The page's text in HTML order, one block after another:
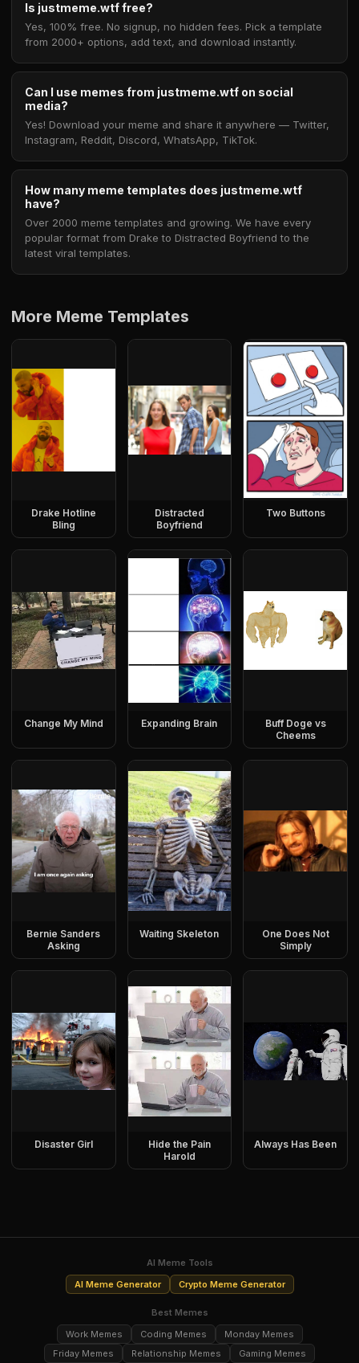
Is justmeme.wtf free?
Yes, 100% free. No signup, no hidden fees. Pick a template
from 2000+ options, add text, and download instantly.
Can I use memes from justmeme.wtf on social
media?
Yes! Download your meme and share it anywhere — Twitter,
Instagram, Reddit, Discord, WhatsApp, TikTok.
How many meme templates does justmeme.wtf
have?
Over 2000 meme templates and growing. We have every
popular format from Drake to Distracted Boyfriend to the
latest viral templates.
More Meme Templates
Drake Hotline
Bling
Distracted
Boyfriend
Two Buttons
Change My Mind Expanding Brain
Buff Doge vs
Cheems
Bernie Sanders
Asking
Waiting Skeleton
One Does Not
Simply
Disaster Girl
Hide the Pain
Harold
Always Has Been
AI Meme Tools
AI Meme Generator
Crypto Meme Generator
Best Memes
Work Memes
Coding Memes
Monday Memes
Friday Memes
Relationship Memes Gaming Memes